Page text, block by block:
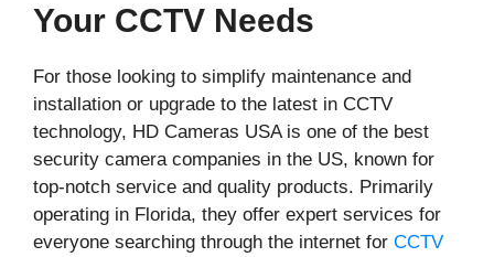
Your CCTV Needs
For those looking to simplify maintenance and
installation or upgrade to the latest in CCTV
technology, HD Cameras USA is one of the best
security camera companies in the US, known for
top-notch service and quality products. Primarily
operating in Florida, they offer expert services for
everyone searching through the internet for CCTV